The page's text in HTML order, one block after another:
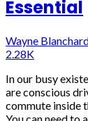
Essential
Wayne
2.28K
In our busy
are conscious
commute inside